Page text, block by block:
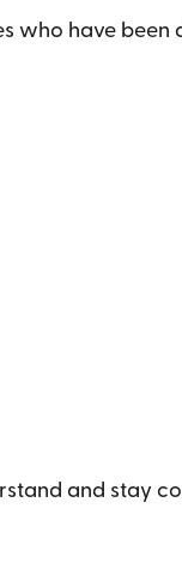
who have
and stay